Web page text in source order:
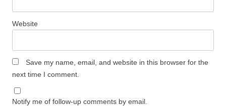
Website
Save my name, email, and website in this browser for the
next time I comment.
Notify me of follow-up comments by email.